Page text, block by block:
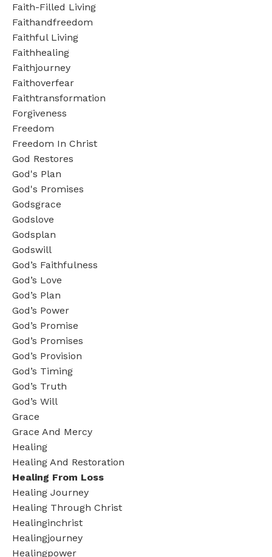
Faith-Filled Living
Faithandfreedom
Faithful Living
Faithhealing
Faithjourney
Faithoverfear
Faithtransformation
Forgiveness
Freedom
Freedom In Christ
God Restores
God's Plan
God's Promises
Godsgrace
Godslove
Godsplan
Godswill
God’s Faithfulness
God’s Love
God’s Plan
God’s Power
God’s Promise
God’s Promises
God’s Provision
God’s Timing
God’s Truth
God’s Will
Grace
Grace And Mercy
Healing
Healing And Restoration
Healing From Loss
Healing Journey
Healing Through Christ
Healinginchrist
Healingjourney
Healingpower